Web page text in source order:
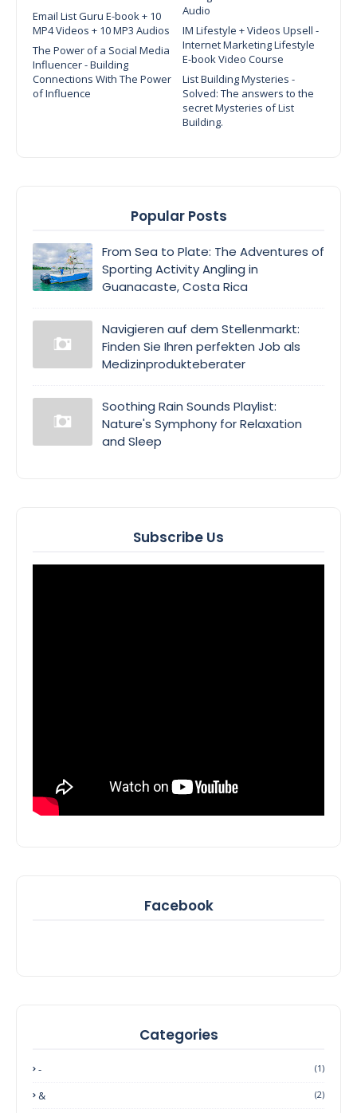
Audio
Email List Guru E-book + 10
MP4 Videos + 10 MP3 Audios
IM Lifestyle + Videos Upsell -
Internet Marketing Lifestyle
E-book Video Course
The Power of a Social Media
Influencer - Building
Connections With The Power
of Influence
List Building Mysteries -
Solved: The answers to the
secret Mysteries of List
Building.
Popular Posts
From Sea to Plate: The Adventures of
Sporting Activity Angling in
Guanacaste, Costa Rica
Navigieren auf dem Stellenmarkt:
Finden Sie Ihren perfekten Job als
Medizinprodukteberater
Soothing Rain Sounds Playlist:
Nature's Symphony for Relaxation
and Sleep
Subscribe Us
Facebook
Categories
- (1)
& (2)